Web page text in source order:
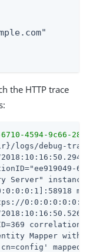
the HTTP trace
4594-9c66-
logs/debug-trace
Server"
Mapper with
mapped